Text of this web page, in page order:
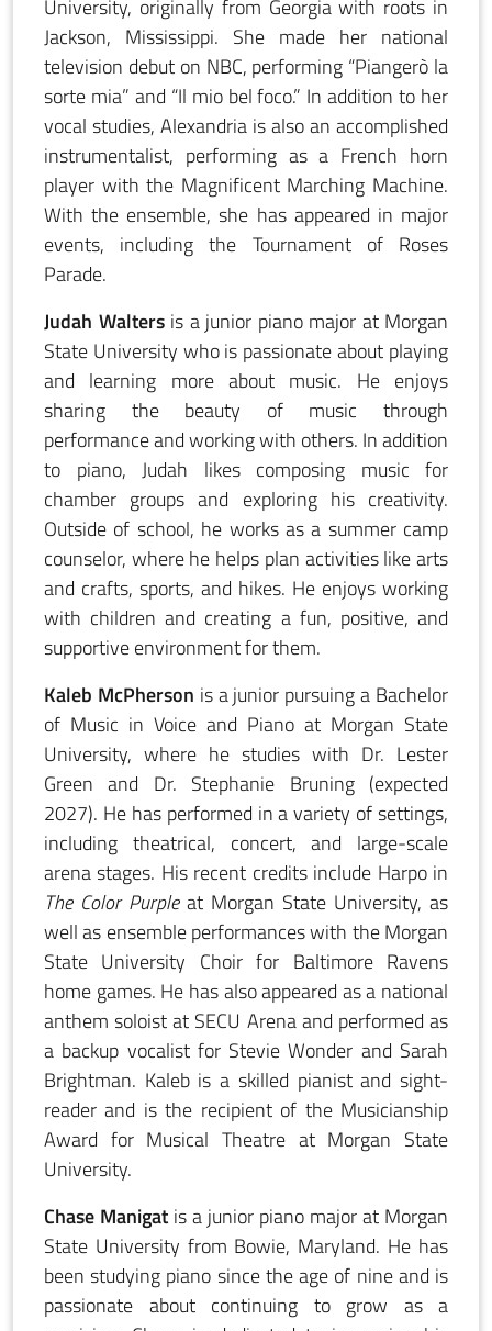
University, originally from Georgia with roots in
Jackson, Mississippi. She made her national
television debut on NBC, performing “Piangerò la
sorte mia” and “Il mio bel foco.” In addition to her
vocal studies, Alexandria is also an accomplished
instrumentalist, performing as a French horn
player with the Magnificent Marching Machine.
With the ensemble, she has appeared in major
events, including the Tournament of Roses
Parade.
Judah Waltersis a junior piano major at Morgan
State University who is passionate about playing
and learning more about music. He enjoys
sharing the beauty of music through
performance and working with others. In addition
to piano, Judah likes composing music for
chamber groups and exploring his creativity.
Outside of school, he works as a summer camp
counselor, where he helps plan activities like arts
and crafts, sports, and hikes. He enjoys working
with children and creating a fun, positive, and
supportive environment for them.
Kaleb McPherson is a junior pursuing a Bachelor
of Music in Voice and Piano at Morgan State
University, where he studies with Dr. Lester
Green and Dr. Stephanie Bruning (expected
2027). He has performed in a variety of settings,
including theatrical, concert, and large-scale
arena stages. His recent credits include Harpo in
The Color Purpleat Morgan State University, as
well as ensemble performances with the Morgan
State University Choir for Baltimore Ravens
home games. He has also appeared as a national
anthem soloist at SECU Arena and performed as
a backup vocalist for Stevie Wonder and Sarah
Brightman. Kaleb is a skilled pianist and sight-
reader and is the recipient of the Musicianship
Award for Musical Theatre at Morgan State
University.
Chase Manigat is a junior piano major at Morgan
State University from Bowie, Maryland. He has
been studying piano since the age of nine and is
passionate about continuing to grow as a